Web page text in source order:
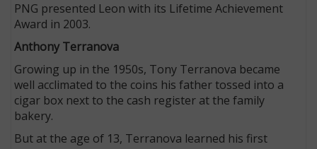
PNG presented Leon with its Lifetime Achievement
Award in 2003.
Anthony Terranova
Growing up in the 1950s, Tony Terranova became
well acclimated to the coins his father tossed into a
cigar box next to the cash register at the family
bakery.
But at the age of 13, Terranova learned his first